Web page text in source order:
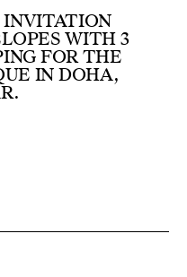
INVITATION
WITH 3
FOR THE
IN DOHA,